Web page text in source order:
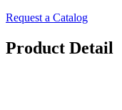
Request a Catalog
Product Detail